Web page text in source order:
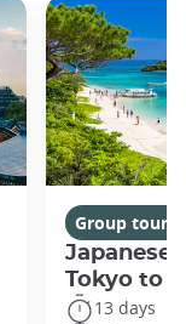
Group tours
Japanese
Tokyo to
13 days